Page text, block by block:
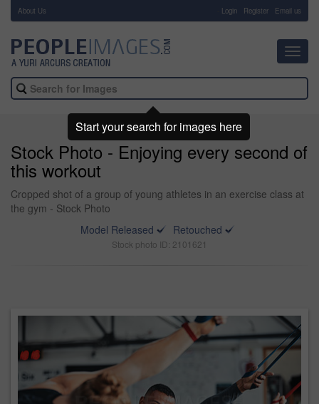
About Us Login Register Email us
Stock Photo - Enjoying every second of
this workout
Cropped shot of a group of young athletes in an exercise class at
the gym - Stock Photo
Model Released
Retouched
Stock photo ID: 2101621
Start your search for images here